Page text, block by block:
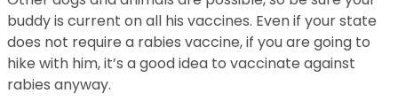
buddy is current on all his vaccines. Even if your state
does not require a rabies vaccine, if you are going to
hike with him, it’s a good idea to vaccinate against
rabies anyway.